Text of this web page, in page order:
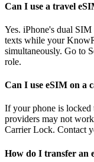
Can I use a travel
Yes. iPhone's dual
texts while your
simultaneously. Go to
role.
Can I use eSIM on a
If your phone is locked
providers may not
Carrier Lock. Contact
How do I transfer an